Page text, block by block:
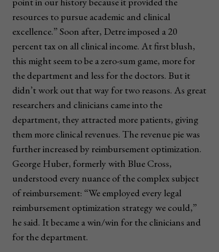
resources to pursue academic and clinical
excellence.” Soon after, Detre imposed a 20
percent tax on all clinical income. At first blush,
this might seem to be a zero-sum game, more for
the department and less for the doctors. But it
didn’t work out that way for two reasons. As great
researchers and clinicians came into the
department, they attracted more patients, giving
them more clinical revenues. The revenue pie was
further increased by reimbursement optimization.
George Huber, formerly with Blue Cross,
understood every nuance of the complex subject
of reimbursement: “We employed every legal
reimbursement optimization strategy we could,”
he said. It became a win/win for the clinicians and
for the department.